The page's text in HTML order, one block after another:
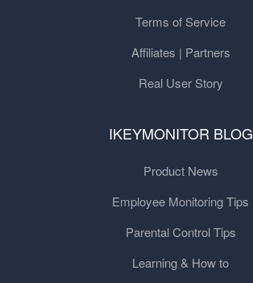
Terms of Service
Affiliates | Partners
Real User Story
IKEYMONITOR BLOG
Product News
Employee Monitoring Tips
Parental Control Tips
Learning & How to